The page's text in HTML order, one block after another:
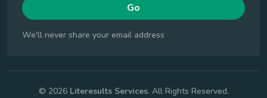
Go
We'll never share your email address
© 2026 Literesults Services. All Rights Reserved.